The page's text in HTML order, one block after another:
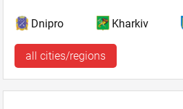
Dnipro Kharkiv
all cities/regions